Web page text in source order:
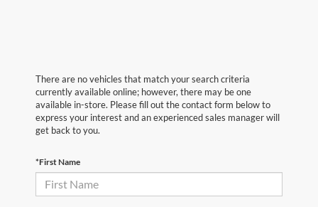
There are no vehicles that match your search criteria
currently available online; however, there may be one
available in-store. Please fill out the contact form below to
express your interest and an experienced sales manager will
get back to you.
*First Name